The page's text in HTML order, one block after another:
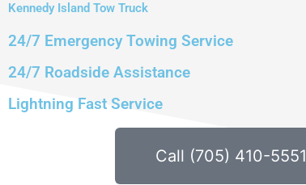
Kennedy Island Tow Truck
24/7 Emergency Towing Service
24/7 Roadside Assistance
Lightning Fast Service
Call (705) 410-5551